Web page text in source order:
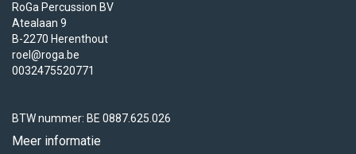
RoGa Percussion BV
Atealaan 9
B-2270 Herenthout
roel@roga.be
0032475520771
BTW nummer: BE 0887.625.026
Meer informatie